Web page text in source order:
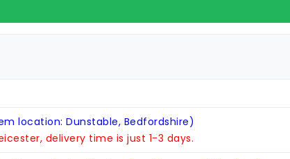
location: Dunstable, Bedfordshire)
delivery time is just 1-3 days.